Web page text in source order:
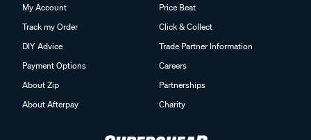
My Account
Track my Order
DIY Advice
Payment Options
About Zip
About Afterpay
Price Beat
Click & Collect
Trade Partner Information
Careers
Partnerships
Charity